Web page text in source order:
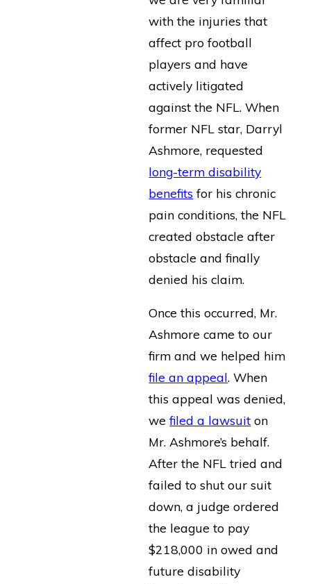
with the injuries that
affect pro football
players and have
actively litigated
against the NFL. When
former NFL star, Darryl
Ashmore, requested
long-term disability
benefits for his chronic
pain conditions, the NFL
created obstacle after
obstacle and finally
denied his claim.
Once this occurred, Mr.
Ashmore came to our
firm and we helped him
file an appeal. When
this appeal was denied,
wefiled a lawsuit on
Mr. Ashmore’s behalf.
After the NFL tried and
failed to shut our suit
down, a judge ordered
the league to pay
$218,000 in owed and
future disability